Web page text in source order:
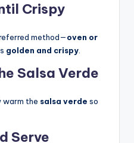
Crispy
method—oven or
golden and crispy.
Salsa Verde
warm the salsa verde so
Serve